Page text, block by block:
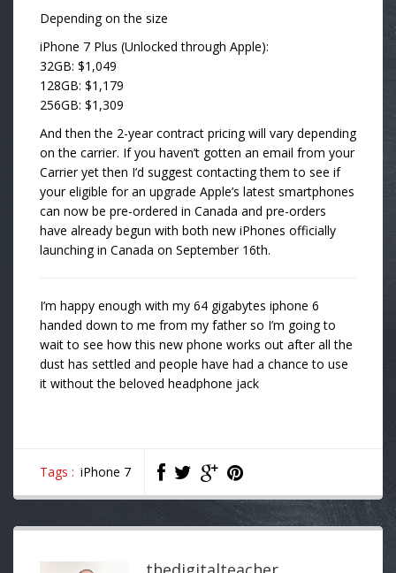
Depending on the size
iPhone 7 Plus (Unlocked through Apple):
32GB: $1,049
128GB: $1,179
256GB: $1,309
And then the 2-year contract pricing will vary depending
on the carrier. If you haven’t gotten an email from your
Carrier yet then I’d suggest contacting them to see if
your eligible for an upgrade Apple’s latest smartphones
can now be pre-ordered in Canada and pre-orders
have already begun with both new iPhones officially
launching in Canada on September 16th.
I’m happy enough with my 64 gigabytes iphone 6
handed down to me from my father so I’m going to
wait to see how this new phone works out after all the
dust has settled and people have had a chance to use
it without the beloved headphone jack
Tags : iPhone 7